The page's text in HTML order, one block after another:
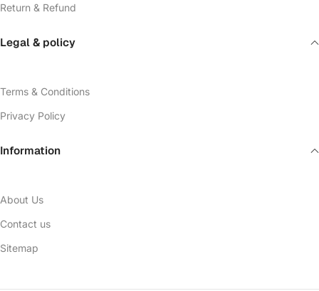
Return & Refund
Legal & policy
Terms & Conditions
Privacy Policy
Information
About Us
Contact us
Sitemap